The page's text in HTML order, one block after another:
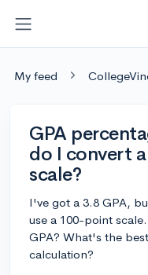
My feed
GPA
do I convert
scale?
I've got a 3.8 GPA,
use a 100-point
GPA? What's the
calculation?